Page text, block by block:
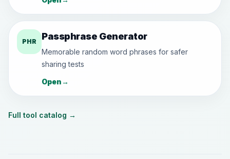
PHR Passphrase Generator
Memorable random word phrases for safer
sharing tests
Open→
Full tool catalog →